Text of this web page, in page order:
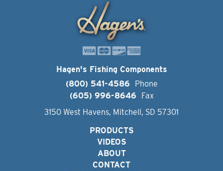
Hagen's Fishing Components
(800) 541-4586
Phone
(605) 996-8646
Fax
3150 West Havens, Mitchell, SD 57301
PRODUCTS
VIDEOS
ABOUT
CONTACT